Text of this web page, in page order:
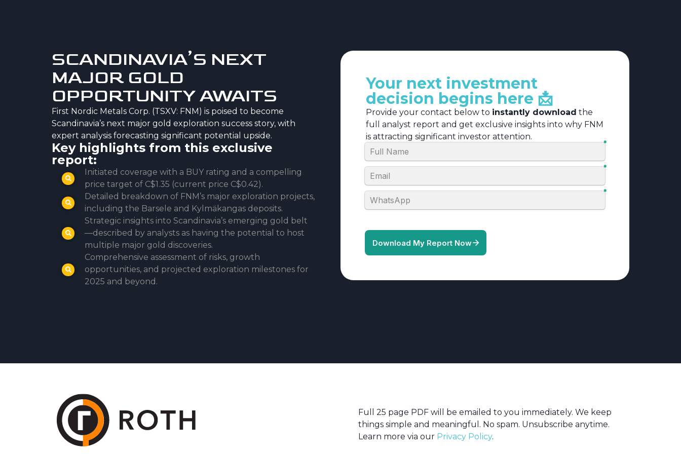
SCANDINAVIA’S NEXT
MAJOR GOLD
OPPORTUNITY AWAITS
First Nordic Metals Corp. (TSXV: FNM) is poised to become
Scandinavia’s next major gold exploration success story, with
expert analysis forecasting significant potential upside.
Key highlights from this exclusive
report:
Initiated coverage with a BUY rating and a compelling
price target of C$1.35 (current price C$0.42).
Detailed breakdown of FNM’s major exploration projects,
including the Barsele and Kylmäkangas deposits.
Strategic insights into Scandinavia’s emerging gold belt
—described by analysts as having the potential to host
multiple major gold discoveries.
Comprehensive assessment of risks, growth
opportunities, and projected exploration milestones for
2025 and beyond.
Your next investment
decision begins here 📩
Provide your contact below to instantly download the
full analyst report and get exclusive insights into why FNM
is attracting significant investor attention.
Full 25 page PDF will be emailed to you immediately. We keep
things simple and meaningful. No spam. Unsubscribe anytime.
Learn more via our Privacy Policy.